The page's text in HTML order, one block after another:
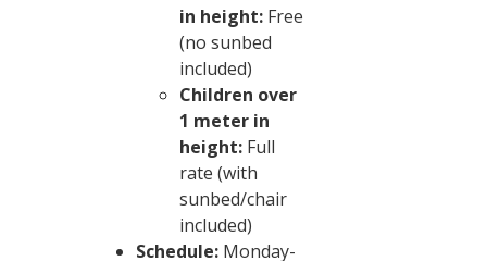
in height: Free
(no sunbed
included)
Children over
1 meter in
height: Full
rate (with
sunbed/chair
included)
Schedule: Monday-